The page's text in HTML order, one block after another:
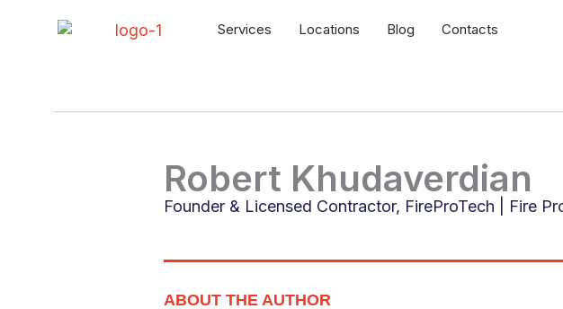
Services Locations Blog Contacts
Robert Khudaverdian
Founder & Licensed Contractor, FireProTech | Fire
ABOUT THE AUTHOR